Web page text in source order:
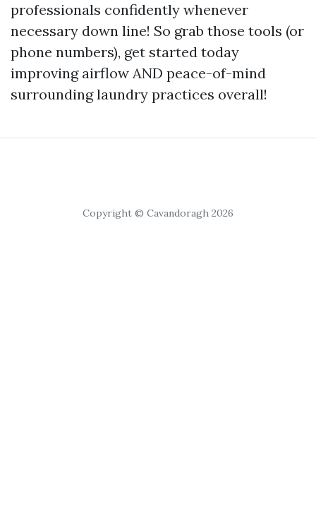
professionals confidently whenever
necessary down line! So grab those tools (or
phone numbers), get started today
improving airflow AND peace-of-mind
surrounding laundry practices overall!
Copyright © Cavandoragh 2026